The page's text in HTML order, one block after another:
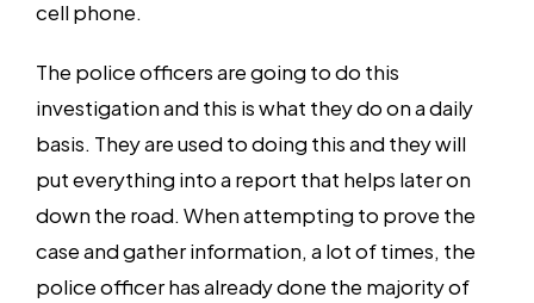
cell phone.
The police officers are going to do this
investigation and this is what they do on a daily
basis. They are used to doing this and they will
put everything into a report that helps later on
down the road. When attempting to prove the
case and gather information, a lot of times, the
police officer has already done the majority of